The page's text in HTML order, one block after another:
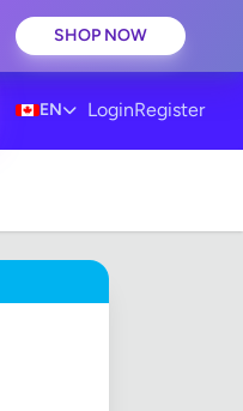
SHOP NOW
EN LoginRegister